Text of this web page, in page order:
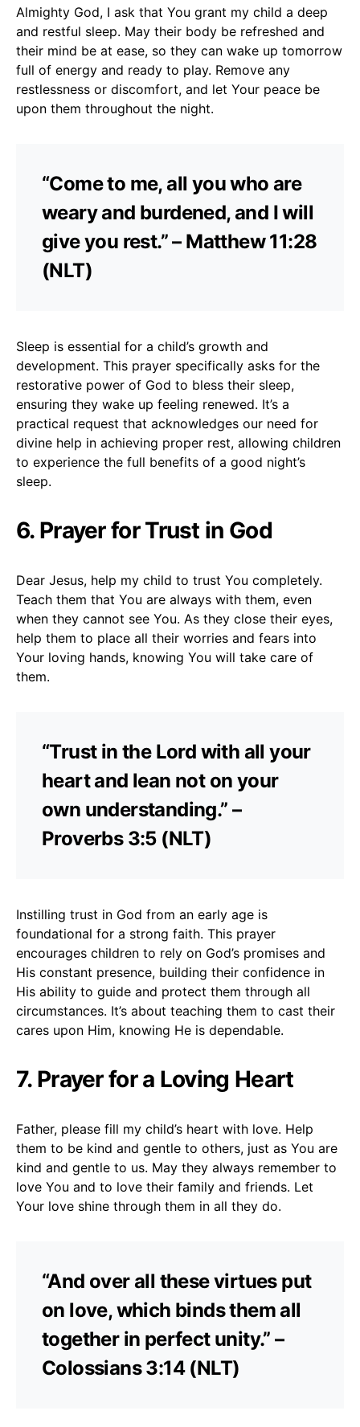
Almighty God, I ask that You grant my child a deep
and restful sleep. May their body be refreshed and
their mind be at ease, so they can wake up tomorrow
full of energy and ready to play. Remove any
restlessness or discomfort, and let Your peace be
upon them throughout the night.
“Come to me, all you who are
weary and burdened, and I will
give you rest.” – Matthew 11:28
(NLT)
Sleep is essential for a child’s growth and
development. This prayer specifically asks for the
restorative power of God to bless their sleep,
ensuring they wake up feeling renewed. It’s a
practical request that acknowledges our need for
divine help in achieving proper rest, allowing children
to experience the full benefits of a good night’s
sleep.
6. Prayer for Trust in God
Dear Jesus, help my child to trust You completely.
Teach them that You are always with them, even
when they cannot see You. As they close their eyes,
help them to place all their worries and fears into
Your loving hands, knowing You will take care of
them.
“Trust in the Lord with all your
heart and lean not on your
own understanding.” –
Proverbs 3:5 (NLT)
Instilling trust in God from an early age is
foundational for a strong faith. This prayer
encourages children to rely on God’s promises and
His constant presence, building their confidence in
His ability to guide and protect them through all
circumstances. It’s about teaching them to cast their
cares upon Him, knowing He is dependable.
7. Prayer for a Loving Heart
Father, please fill my child’s heart with love. Help
them to be kind and gentle to others, just as You are
kind and gentle to us. May they always remember to
love You and to love their family and friends. Let
Your love shine through them in all they do.
“And over all these virtues put
on love, which binds them all
together in perfect unity.” –
Colossians 3:14 (NLT)